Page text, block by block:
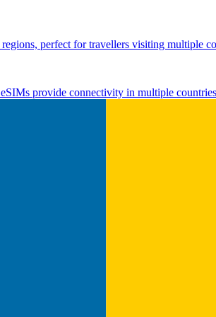
perfect for travellers visiting multiple
provide connectivity in multiple